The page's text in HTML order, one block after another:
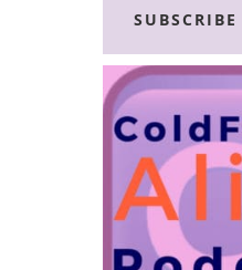
Sidebar